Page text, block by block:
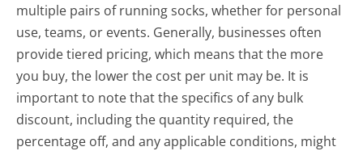
multiple pairs of running socks, whether for personal
use, teams, or events. Generally, businesses often
provide tiered pricing, which means that the more
you buy, the lower the cost per unit may be. It is
important to note that the specifics of any bulk
discount, including the quantity required, the
percentage off, and any applicable conditions, might